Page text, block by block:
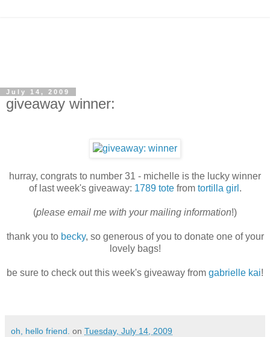
July 14, 2009
giveaway winner:
hurray, congrats to number 31 - michelle is the lucky winner
of last week's giveaway: 1789 totefrom tortilla girl .
(please email me with your mailing information!)
thank you to becky, so generous of you to donate one of your
lovely bags!
be sure to check out this week's giveaway from gabrielle kai!
oh, hello friend. on Tuesday, July 14, 2009